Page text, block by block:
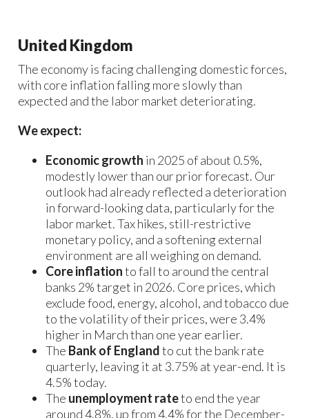
United Kingdom
The economy is facing challenging domestic forces,
with core inflation falling more slowly than
expected and the labor market deteriorating.
We expect:
Economic growth in 2025 of about 0.5%,
modestly lower than our prior forecast. Our
outlook had already reflected a deterioration
in forward-looking data, particularly for the
labor market. Tax hikes, still-restrictive
monetary policy, and a softening external
environment are all weighing on demand.
Core inflationto fall to around the central
banks 2% target in 2026. Core prices, which
exclude food, energy, alcohol, and tobacco due
to the volatility of their prices, were 3.4%
higher in March than one year earlier.
The Bank of Englandto cut the bank rate
quarterly, leaving it at 3.75% at year-end. It is
4.5% today.
The unemployment rateto end the year
around 4.8%, up from 4.4% for the December-